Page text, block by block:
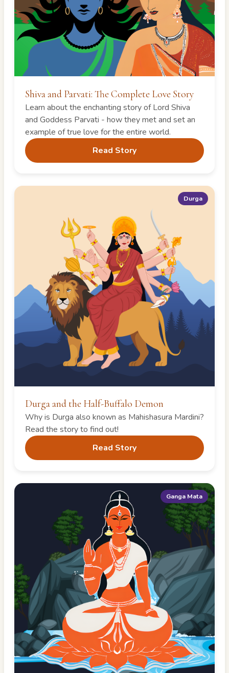
Shiva and Parvati: The Complete Love Story
Learn about the enchanting story of Lord Shiva
and Goddess Parvati - how they met and set an
example of true love for the entire world.
Read Story
Durga
Durga and the Half-Buffalo Demon
Why is Durga also known as Mahishasura Mardini?
Read the story to find out!
Read Story
Ganga Mata